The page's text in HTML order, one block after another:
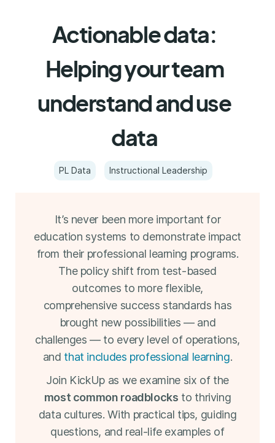
Actionable data:
Helping your team
understand and use
data
PL Data Instructional Leadership
It’s never been more important for
education systems to demonstrate impact
from their professional learning programs.
The policy shift from test-based
outcomes to more flexible,
comprehensive success standards has
brought new possibilities — and
challenges — to every level of operations,
and that includes professional learning.
Join KickUp as we examine six of the
most common roadblocks to thriving
data cultures. With practical tips, guiding
questions, and real-life examples of